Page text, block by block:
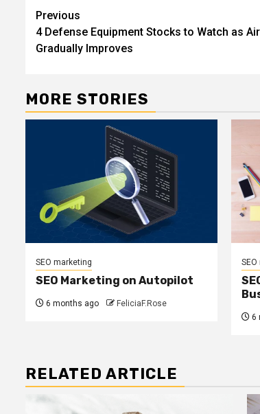
Post
navigation
Previous
4 Defense Equipment Stocks to Watch as
Gradually Improves
MORE STORIES
SEO marketing
SEO Marketing on Autopilot
6 months ago FeliciaF.Rose
6
RELATED ARTICLE